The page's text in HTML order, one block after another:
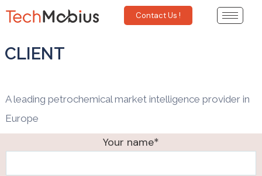
Contact Us !
CLIENT
A leading petrochemical market intelligence provider in
Europe
Your name*